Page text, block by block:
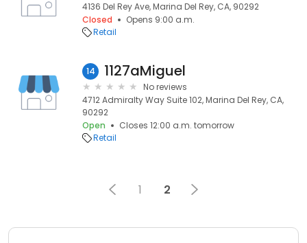
4136 Del Rey Ave, Marina Del Rey, CA, 90292
Closed
Opens 9:00 a.m.
Retail
14 1127aMiguel
No reviews
4712 Admiralty Way Suite 102, Marina Del Rey, CA,
90292
Open
Closes 12:00 a.m. tomorrow
Retail
1 2